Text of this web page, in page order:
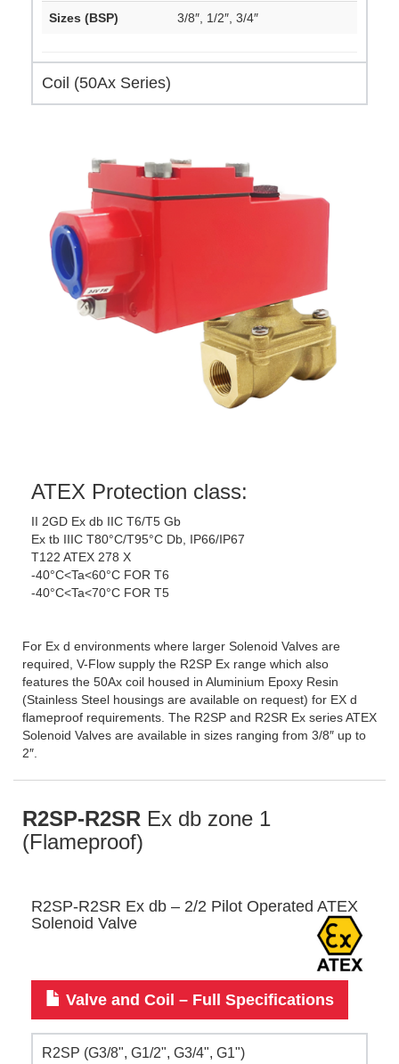
Sizes (BSP) 3/8″, 1/2″, 3/4″
Coil (50Ax Series)
ATEX Protection class:
II 2GD Ex db IIC T6/T5 Gb
Ex tb IIIC T80°C/T95°C Db, IP66/IP67
T122 ATEX 278 X
-40°C<Ta<60°C FOR T6
-40°C<Ta<70°C FOR T5
For Ex d environments where larger Solenoid Valves are
required, V-Flow supply the R2SP Ex range which also
features the 50Ax coil housed in Aluminium Epoxy Resin
(Stainless Steel housings are available on request) for EX d
flameproof requirements. The R2SP and R2SR Ex series ATEX
Solenoid Valves are available in sizes ranging from 3/8″ up to
2″.
R2SP-R2SR Ex db zone 1
(Flameproof)
R2SP-R2SR Ex db – 2/2 Pilot Operated ATEX
Solenoid Valve
Valve and Coil – Full Specifications
R2SP (G3/8", G1/2", G3/4", G1")